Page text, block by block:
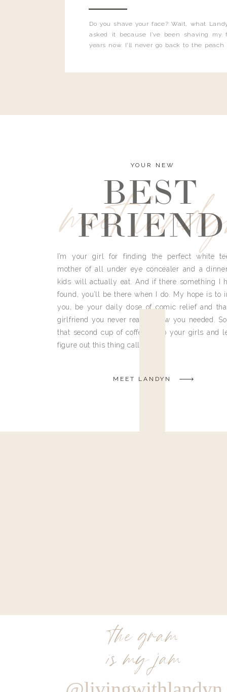
Do you shave your face? Wait, what
asked it because I’ve been shaving my
years now. I’ll never go back to the
meet
YOUR NEW
BEST
FRIEND
I’m your girl for finding the perfect white
mother of all under eye concealer and a
kids will actually eat. And if there something I
found, you’ll be there when I do. My hope is to
you, be your daily dose of comic relief and
girlfriend you never really knew you needed.
that second cup of coffee, grab your girls and
figure out this thing called life.
MEET LANDYN
the gram
is my jam